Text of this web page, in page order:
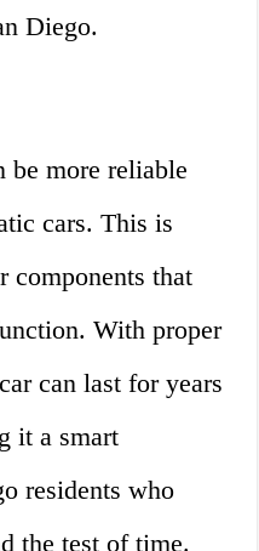
Diego.
be more reliable
cars. This is
components that
With proper
can last for years
it a smart
residents who
the test of time.